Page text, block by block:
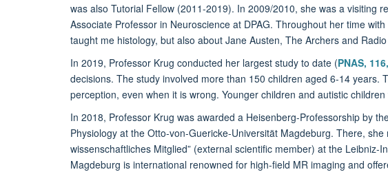
was also Tutorial Fellow (2011-2019). In 2009/2010, she was a visiting
Associate Professor in Neuroscience at DPAG. Throughout her time
taught me histology, but also about Jane Austen, The Archers and
In 2019, Professor Krug conducted her largest study to date (PNAS,
decisions. The study involved more than 150 children aged 6-14
perception, even when it is wrong. Younger children and autistic
In 2018, Professor Krug was awarded a Heisenberg-Professorship by
Physiology at the Otto-von-Guericke-Universität Magdeburg. There,
wissenschaftliches Mitglied” (external scientific member) at the
Magdeburg is international renowned for high-field MR imaging and